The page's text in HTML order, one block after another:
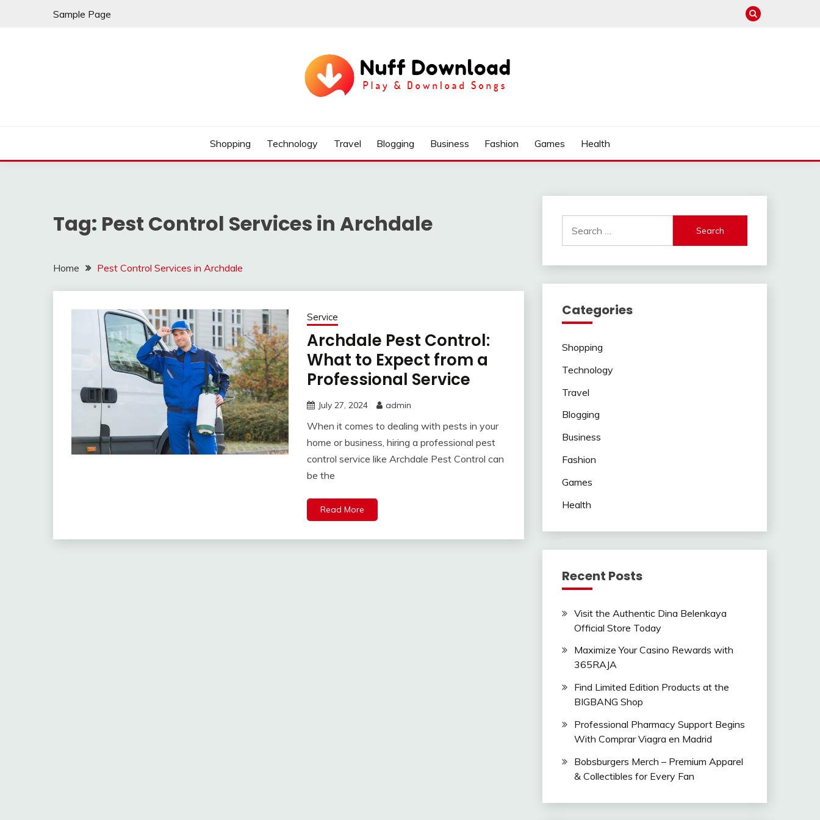
Sample Page
Shopping Technology Travel Blogging Business Fashion Games Health
Tag: Pest Control Services in Archdale
Home Pest Control Services in Archdale
Service
Archdale Pest Control:
What to Expect from a
Professional Service
July 27, 2024 admin
When it comes to dealing with pests in your
home or business, hiring a professional pest
control service like Archdale Pest Control can
be the
Read More
for:
Categories
Shopping
Technology
Travel
Blogging
Business
Fashion
Games
Health
Recent Posts
Visit the Authentic Dina Belenkaya
Official Store Today
Maximize Your Casino Rewards with
365RAJA
Find Limited Edition Products at the
BIGBANG Shop
Professional Pharmacy Support Begins
With Comprar Viagra en Madrid
Bobsburgers Merch – Premium Apparel
& Collectibles for Every Fan